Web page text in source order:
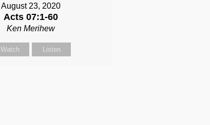
August 23, 2020
Acts 07:1-60
Ken Merihew
Watch Listen